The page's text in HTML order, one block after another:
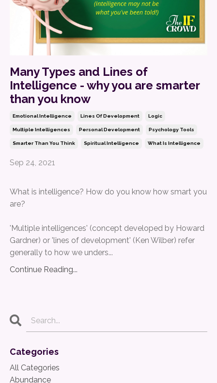
Many Types and Lines of
Intelligence - why you are smarter
than you know
Emotional Intelligence Lines Of Development Logic
Multiple Intelligences Personal Development Psychology Tools
Smarter Than You Think Spiritual Intelligence What Is Intelligence
Sep 24, 2021
What is intelligence? How do you know how smart you
are?
'Multiple intelligences' (concept developed by Howard
Gardner) or 'lines of development' (Ken Wilber) refer
generally to how we unders...
Continue Reading...
Categories
All Categories
Abundance